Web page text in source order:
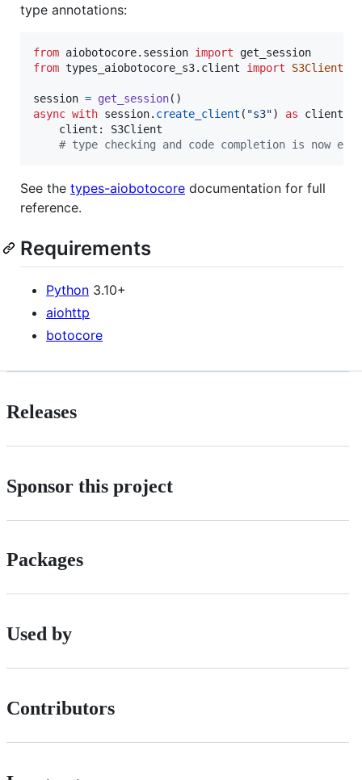
type annotations:
from aiobotocore. session import
get_session
from types_aiobotocore_s3. client import S3Client
session = get_session
async with session. create_client ( "s3") as client
client : S3Client
# type checking and code completion is now
See the types-aiobotocore documentation for full
reference.
Requirements
Python 3.10+
aiohttp
botocore
Releases
Sponsor this project
Packages
Used by
Contributors